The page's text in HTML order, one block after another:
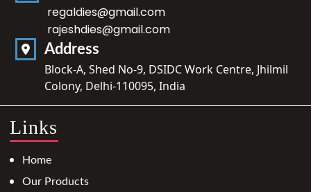
regaldies@gmail.com
rajeshdies@gmail.com
Address
Block-A, Shed No-9, DSIDC Work Centre, Jhilmil
Colony, Delhi-110095, India
Links
Home
Our Products